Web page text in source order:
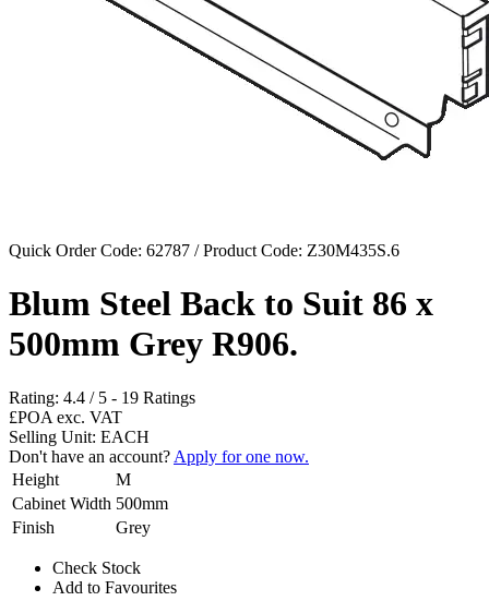
Quick Order Code: 62787 / Product Code: Z30M435S.6
Blum Steel Back to Suit 86 x
500mm Grey R906.
Rating: 4.4 / 5 - 19 Ratings
£POA exc. VAT
Selling Unit: EACH
Don't have an account? Apply for one now.
Height
M
Cabinet Width 500mm
Finish
Grey
Check Stock
Add to Favourites